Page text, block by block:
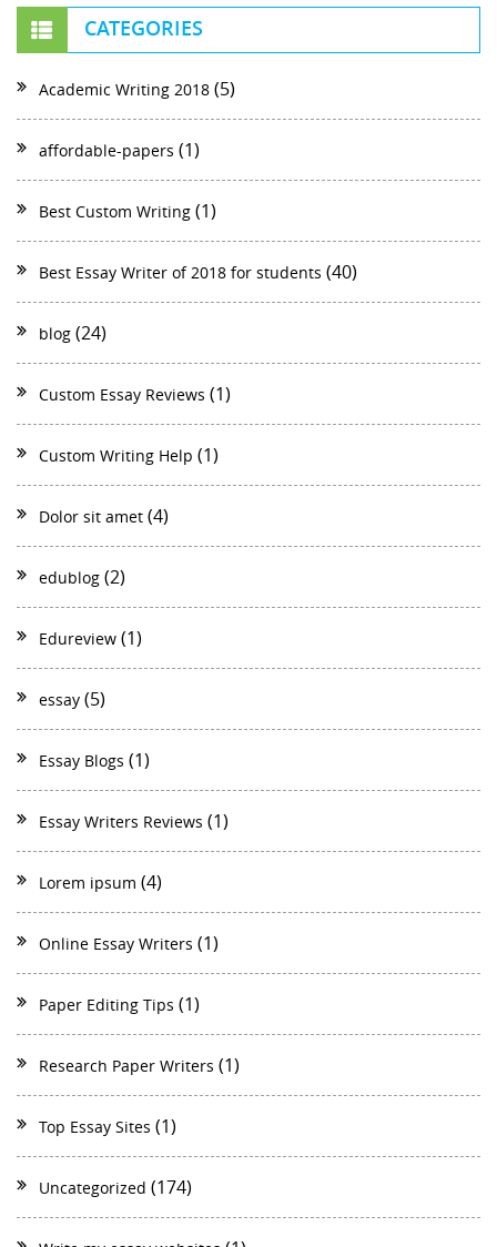
CATEGORIES
Academic Writing 2018 (5)
affordable-papers (1)
Best Custom Writing (1)
Best Essay Writer of 2018 for students (40)
blog (24)
Custom Essay Reviews (1)
Custom Writing Help (1)
Dolor sit amet (4)
edublog (2)
Edureview (1)
essay (5)
Essay Blogs (1)
Essay Writers Reviews (1)
Lorem ipsum (4)
Online Essay Writers (1)
Paper Editing Tips (1)
Research Paper Writers (1)
Top Essay Sites (1)
Uncategorized (174)